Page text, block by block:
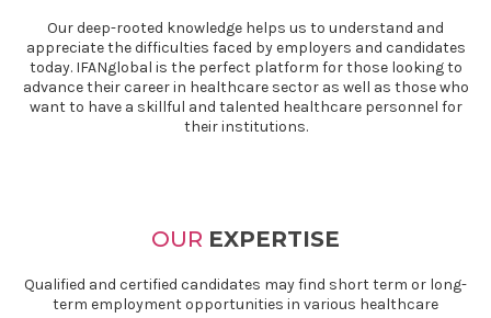
Our deep-rooted knowledge helps us to understand and
appreciate the difficulties faced by employers and candidates
today. IFANglobal is the perfect platform for those looking to
advance their career in healthcare sector as well as those who
want to have a skillful and talented healthcare personnel for
their institutions.
OUR EXPERTISE
Qualified and certified candidates may find short term or long-
term employment opportunities in various healthcare